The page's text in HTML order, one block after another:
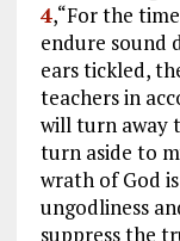
4,“For the
endure sound
ears tickled,
teachers in
will turn away
turn aside to
wrath of God
ungodliness
suppress the